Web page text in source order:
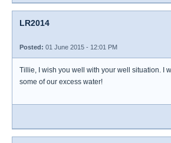
LR2014
Posted: 01 June 2015 - 12:01 PM
Tillie, I wish you well with your well situation. I
some of our excess water!